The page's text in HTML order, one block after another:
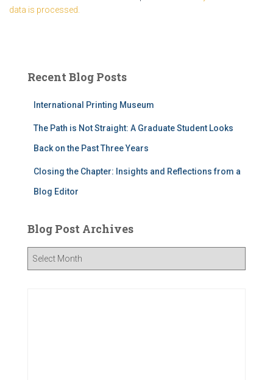
data is processed.
Recent Blog Posts
International Printing Museum
The Path is Not Straight: A Graduate Student Looks
Back on the Past Three Years
Closing the Chapter: Insights and Reflections from a
Blog Editor
Blog Post Archives